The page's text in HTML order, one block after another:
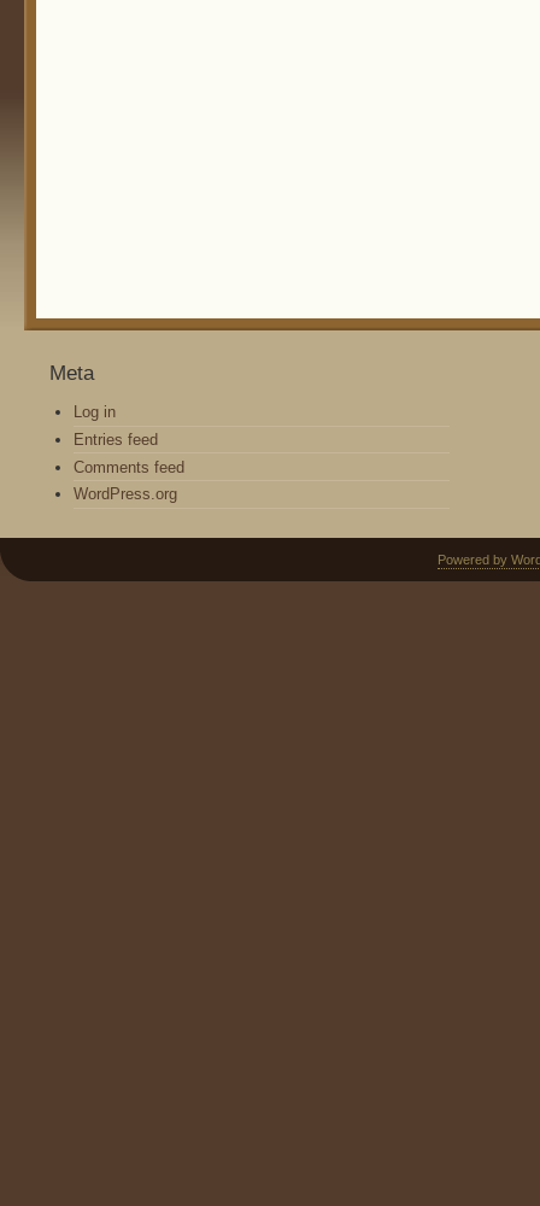
Meta
Log in
Entries feed
Comments feed
WordPress.org
Powered by